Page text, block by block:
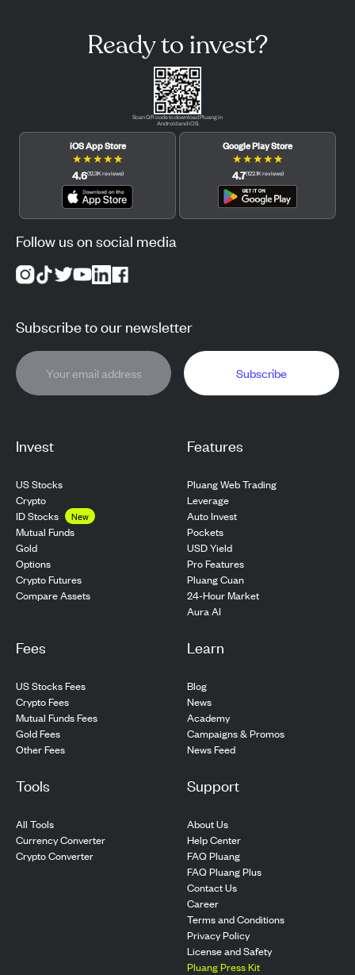
Invest
US Stocks
Crypto
ID Stocks
New
Mutual Funds
Gold
Options
Crypto Futures
Compare Assets
Features
Pluang Web Trading
Leverage
Auto Invest
Pockets
USD Yield
Pro Features
Pluang Cuan
24-Hour Market
Aura AI
Fees
US Stocks Fees
Crypto Fees
Mutual Funds Fees
Gold Fees
Other Fees
Learn
Blog
News
Academy
Campaigns & Promos
News Feed
Tools
All Tools
Currency Converter
Crypto Converter
Support
About Us
Help Center
FAQ Pluang
FAQ Pluang Plus
Contact Us
Career
Terms and Conditions
Privacy Policy
License and Safety
Pluang Press Kit
Ready to invest?
Scan QR code to download Pluang in
Android and iOS.
iOS App Store
★★★★★
4.6(12.3Kreviews)
Google Play Store
★★★★★
4.7(122.1Kreviews)
Follow us on social media
Subscribe to our newsletter
Subscribe